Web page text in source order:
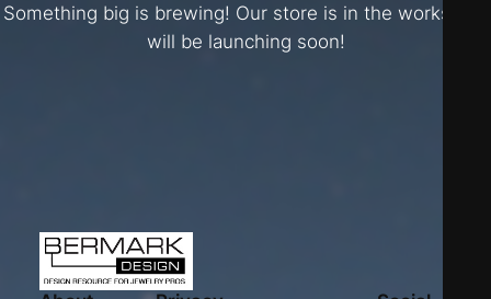
Something big is brewing! Our store is in the works and
will be launching soon!